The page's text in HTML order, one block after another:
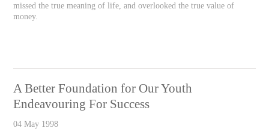
missed the true meaning of life, and overlooked the true value of
money.
A Better Foundation for Our Youth
Endeavouring For Success
04 May 1998